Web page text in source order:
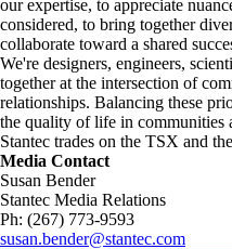
our expertise, to appreciate
considered, to bring together
collaborate toward a shared
We're designers, engineers,
together at the intersection of
relationships. Balancing these
the quality of life in communities
Stantec trades on the TSX and
Media
Susan Bender
Stantec Media Relations
Ph: (267) 773-9593
susan.bender@stantec.com